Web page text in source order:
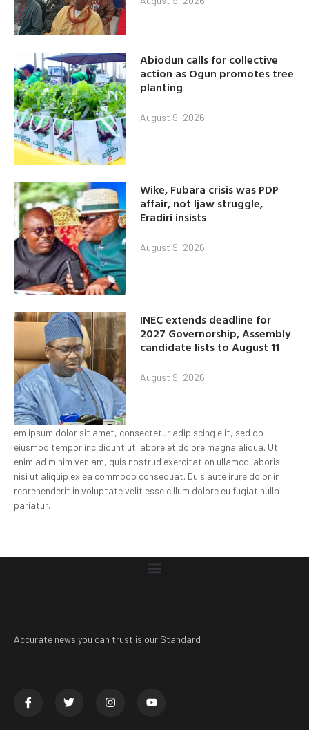
Abiodun calls for collective
action as Ogun promotes tree
planting
August 9, 2026
Wike, Fubara crisis was PDP
affair, not Ijaw struggle,
Eradiri insists
August 9, 2026
INEC extends deadline for
2027 Governorship, Assembly
candidate lists to August 11
August 9, 2026
em ipsum dolor sit amet, consectetur adipiscing elit, sed do
eiusmod tempor incididunt ut labore et dolore magna aliqua. Ut
enim ad minim veniam, quis nostrud exercitation ullamco laboris
nisi ut aliquip ex ea commodo consequat. Duis aute irure dolor in
reprehenderit in voluptate velit esse cillum dolore eu fugiat nulla
pariatur.
Accurate news you can trust is our Standard